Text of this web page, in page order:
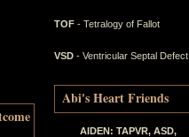
TOF - Tetralogy of Fallot
VSD - Ventricular Septal Defect
Abi's Heart Friends
AIDEN: TAPVR, ASD,